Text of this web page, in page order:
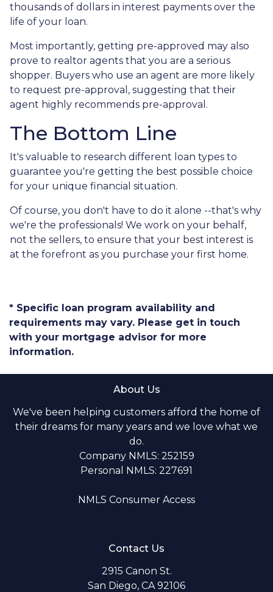
thousands of dollars in interest payments over the
life of your loan.
Most importantly, getting pre-approved may also
prove to realtor agents that you are a serious
shopper. Buyers who use an agent are more likely
to request pre-approval, suggesting that their
agent highly recommends pre-approval.
The Bottom Line
It's valuable to research different loan types to
guarantee you're getting the best possible choice
for your unique financial situation.
Of course, you don't have to do it alone --that's why
we're the professionals! We work on your behalf,
not the sellers, to ensure that your best interest is
at the forefront as you purchase your first home.
* Specific loan program availability and
requirements may vary. Please get in touch
with your mortgage advisor for more
information.
About Us
We've been helping customers afford the home of
their dreams for many years and we love what we
do.
Company NMLS: 252159
Personal NMLS: 227691
NMLS Consumer Access
Contact Us
2915 Canon St.
San Diego, CA 92106